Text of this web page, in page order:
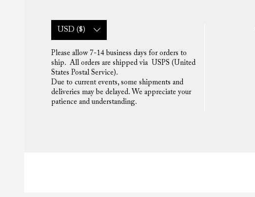
USD ($)
Please allow 7-14 business days for orders to
ship. All orders are shipped via USPS (United
States Postal Service).
Due to current events, some shipments and
deliveries may be delayed. We appreciate your
patience and understanding.